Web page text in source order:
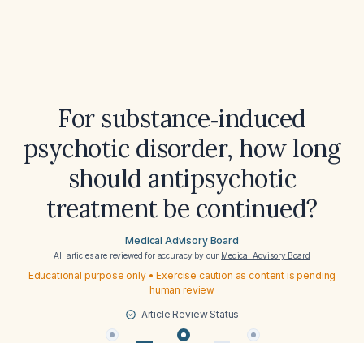
For substance‑induced
psychotic disorder, how long
should antipsychotic
treatment be continued?
Medical Advisory Board
All articles are reviewed for accuracy by our Medical Advisory Board
Educational purpose only • Exercise caution as content is pending
human review
Article Review Status